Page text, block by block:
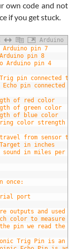
own code and not
if you get stuck.
Arduino
pin 7
pin 8
Arduino pin 4
pin connected
pin connected
of red color
of green color
of blue color
color strength
from sensor
in inches
sound in miles per
once:
port
outputs and
color to measure
pin we read the
Trig Pin is an